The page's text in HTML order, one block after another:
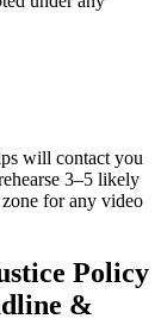
will contact you
3–5 likely
for any video
Policy
&